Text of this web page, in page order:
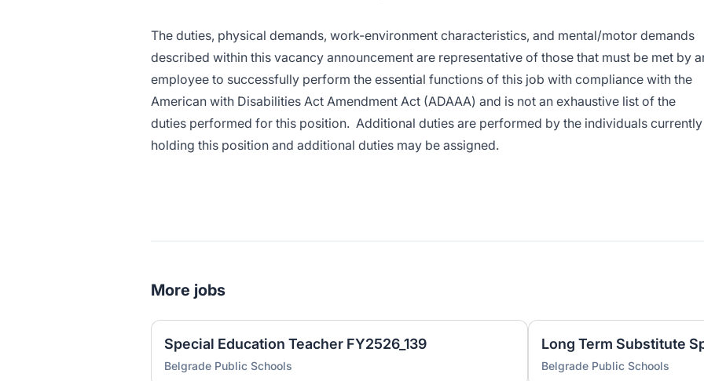
The duties, physical demands, work-environment characteristics, and mental/motor demands
described within this vacancy announcement are representative of those that must be met by
employee to successfully perform the essential functions of this job with compliance with the
American with Disabilities Act Amendment Act (ADAAA) and is not an exhaustive list of the
duties performed for this position. Additional duties are performed by the individuals currently
holding this position and additional duties may be assigned.
More jobs
Special Education Teacher FY2526_139
Belgrade Public Schools Belgrade Public Schools